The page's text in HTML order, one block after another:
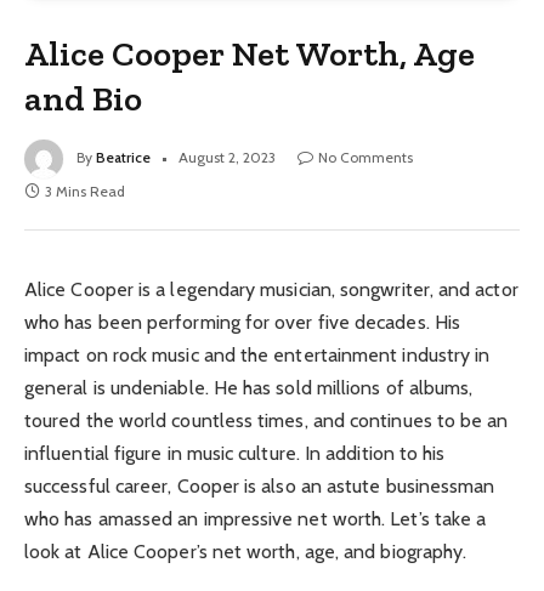
Alice Cooper Net Worth, Age
and Bio
By Beatrice August 2, 2023
No Comments
3 Mins Read
Alice Cooper is a legendary musician, songwriter, and actor
who has been performing for over five decades. His
impact on rock music and the entertainment industry in
general is undeniable. He has sold millions of albums,
toured the world countless times, and continues to be an
influential figure in music culture. In addition to his
successful career, Cooper is also an astute businessman
who has amassed an impressive net worth. Let’s take a
look at Alice Cooper’s net worth, age, and biography.